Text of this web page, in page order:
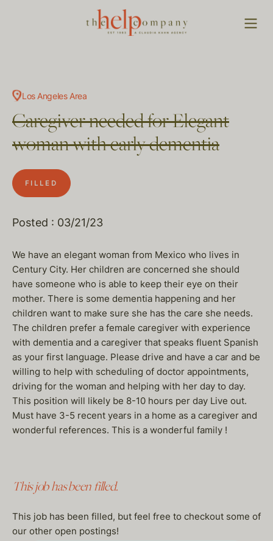
Los Angeles Area
Caregiver needed for Elegant
woman with early dementia
FILLED
Posted : 03/21/23
We have an elegant woman from Mexico who lives in
Century City. Her children are concerned she should
have someone who is able to keep their eye on their
mother. There is some dementia happening and her
children want to make sure she has the care she needs.
The children prefer a female caregiver with experience
with dementia and a caregiver that speaks fluent Spanish
as your first language. Please drive and have a car and be
willing to help with scheduling of doctor appointments,
driving for the woman and helping with her day to day.
This position will likely be 8-10 hours per day Live out.
Must have 3-5 recent years in a home as a caregiver and
wonderful references. This is a wonderful family !
This job has been filled.
This job has been filled, but feel free to checkout some of
our other open postings!